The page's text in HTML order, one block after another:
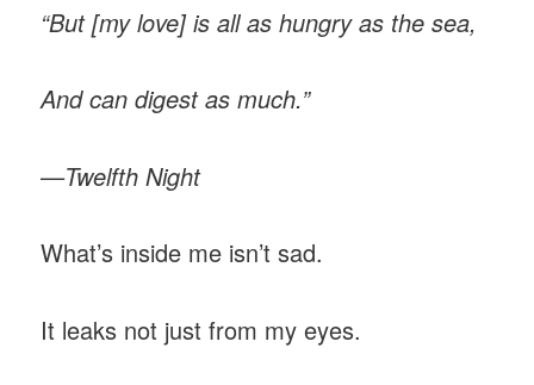
“But [my love] is all as hungry as the sea,
And can digest as much.”
—Twelfth Night
What’s inside me isn’t sad.
It leaks not just from my eyes.